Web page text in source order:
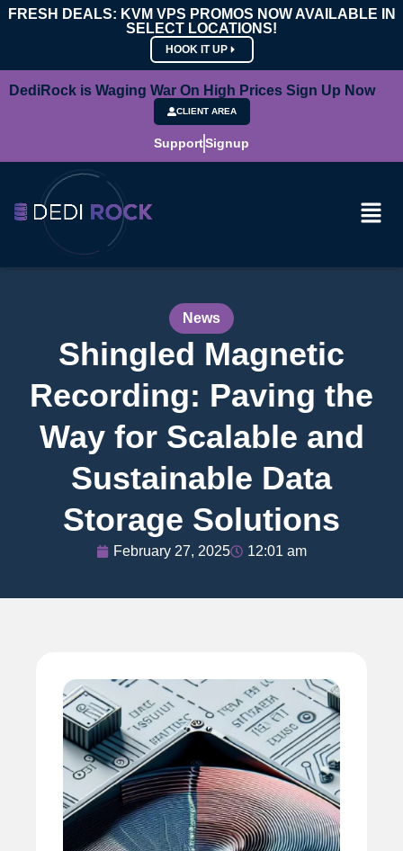
FRESH DEALS: KVM VPS PROMOS NOW AVAILABLE IN
SELECT LOCATIONS!
HOOK IT UP
DediRock is Waging War On High Prices Sign Up Now
CLIENT AREA
SupportSignup
News
Shingled Magnetic
Recording: Paving the
Way for Scalable and
Sustainable Data
Storage Solutions
February 27, 2025 12:01 am